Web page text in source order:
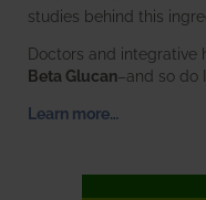
studies behind this
Doctors and integrative
Beta Glucan–and so do I.
Learn more…